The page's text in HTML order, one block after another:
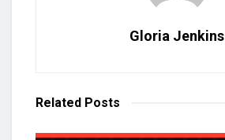
Gloria Jenkins
Related Posts